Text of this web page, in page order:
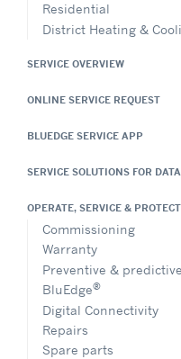
Residential
District Heating &
SERVICE OVERVIEW
ONLINE SERVICE REQUEST
BLUEDGE SERVICE APP
SERVICE SOLUTIONS FOR
OPERATE, SERVICE & PROTECT
Commissioning
Warranty
Preventive &
BluEdge®
Digital Connectivity
Repairs
Spare parts